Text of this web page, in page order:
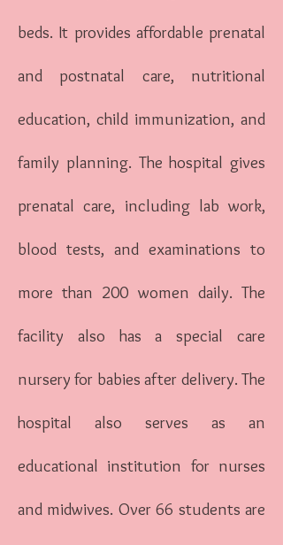
beds. It provides affordable prenatal
and postnatal care, nutritional
education, child immunization, and
family planning. The hospital gives
prenatal care, including lab work,
blood tests, and examinations to
more than 200 women daily. The
facility also has a special care
nursery for babies after delivery. The
hospital also serves as an
educational institution for nurses
and midwives. Over 66 students are